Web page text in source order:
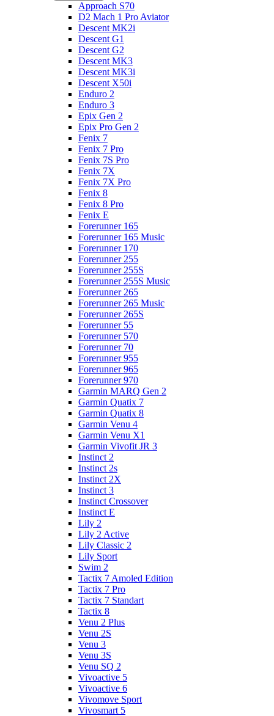
Approach S70
D2 Mach 1 Pro Aviator
Descent MK2i
Descent G1
Descent G2
Descent MK3
Descent MK3i
Descent X50i
Enduro 2
Enduro 3
Epix Gen 2
Epix Pro Gen 2
Fenix 7
Fenix 7 Pro
Fenix 7S Pro
Fenix 7X
Fenix 7X Pro
Fenix 8
Fenix 8 Pro
Fenix E
Forerunner 165
Forerunner 165 Music
Forerunner 170
Forerunner 255
Forerunner 255S
Forerunner 255S Music
Forerunner 265
Forerunner 265 Music
Forerunner 265S
Forerunner 55
Forerunner 570
Forerunner 70
Forerunner 955
Forerunner 965
Forerunner 970
Garmin MARQ Gen 2
Garmin Quatix 7
Garmin Quatix 8
Garmin Venu 4
Garmin Venu X1
Garmin Vivofit JR 3
Instinct 2
Instinct 2s
Instinct 2X
Instinct 3
Instinct Crossover
Instinct E
Lily 2
Lily 2 Active
Lily Classic 2
Lily Sport
Swim 2
Tactix 7 Amoled Edition
Tactix 7 Pro
Tactix 7 Standart
Tactix 8
Venu 2 Plus
Venu 2S
Venu 3
Venu 3S
Venu SQ 2
Vivoactive 5
Vivoactive 6
Vivomove Sport
Vivosmart 5